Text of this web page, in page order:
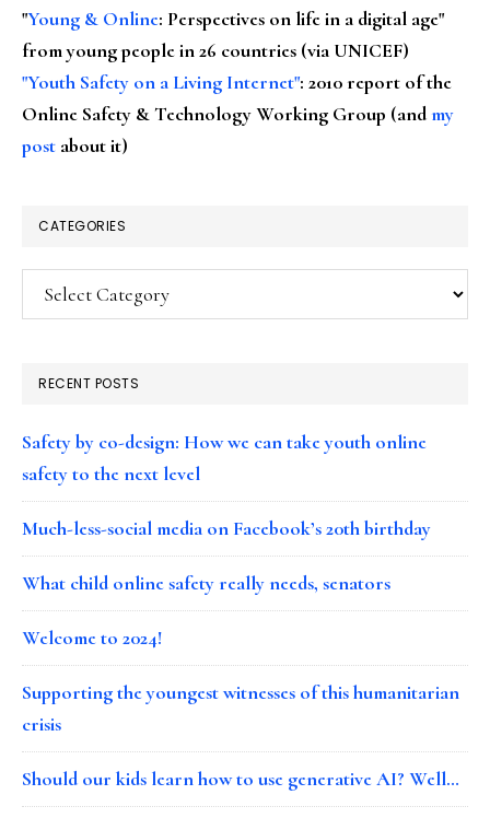
"Young & Online: Perspectives on life in a digital age"
from young people in 26 countries (via UNICEF)
"Youth Safety on a Living Internet": 2010 report of the
Online Safety & Technology Working Group (andmy
post about it)
CATEGORIES
Categories
RECENT POSTS
Safety by co-design: How we can take youth online
safety to the next level
Much-less-social media on Facebook’s 20th birthday
What child online safety really needs, senators
Welcome to 2024!
Supporting the youngest witnesses of this humanitarian
crisis
Should our kids learn how to use generative AI? Well…